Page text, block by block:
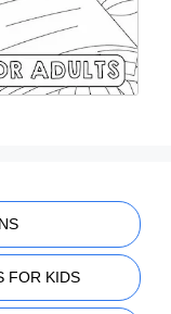
FOR KIDS